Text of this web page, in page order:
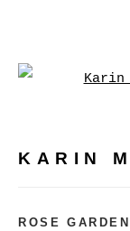
WORKS
KARIN
ROSE GARDEN